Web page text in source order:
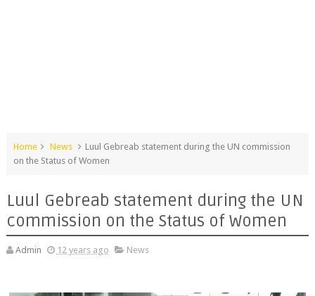
Home News
Luul Gebreab statement during the UN commission
on the Status of Women
Luul Gebreab statement during the UN
commission on the Status of Women
Admin 12 years ago News